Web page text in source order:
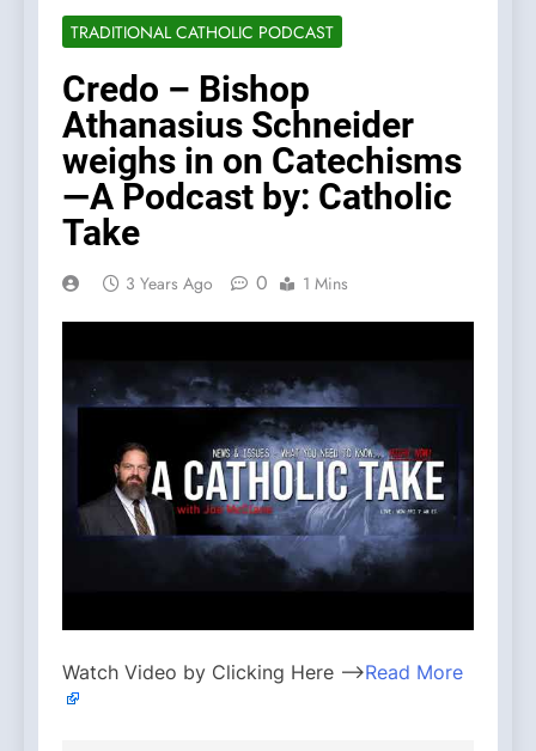
TRADITIONAL CATHOLIC PODCAST
Credo – Bishop
Athanasius Schneider
weighs in on Catechisms
—A Podcast by: Catholic
Take
3 Years Ago 0 1 Mins
Watch Video by Clicking Here —>Read More